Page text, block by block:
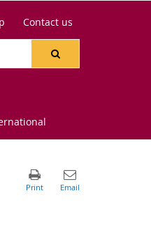
Contact us